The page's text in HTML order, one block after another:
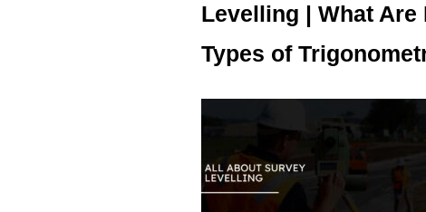
Levelling | What
Types of